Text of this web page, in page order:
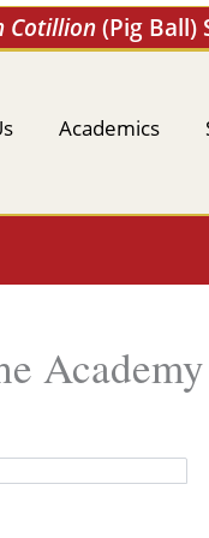
Cotillion(Pig Ball)
Academics
Academy